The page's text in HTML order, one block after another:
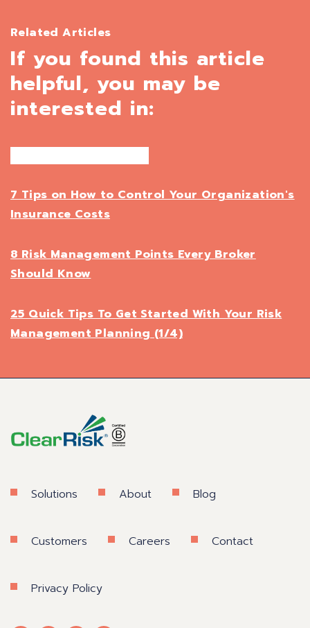
Related Articles
If you found this article
helpful, you may be
interested in:
7 Tips on How to Control Your Organization's
Insurance Costs
8 Risk Management Points Every Broker
Should Know
25 Quick Tips To Get Started With Your Risk
Management Planning (1/4)
Solutions About Blog
Customers Careers Contact
Privacy Policy